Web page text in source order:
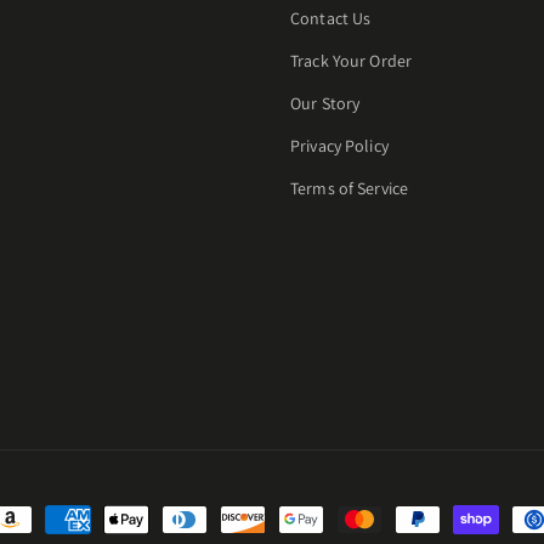
Contact Us
Track Your Order
Our Story
Privacy Policy
Terms of Service